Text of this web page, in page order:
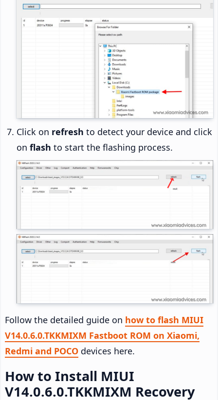
Click on refresh to detect your device and click
on flash to start the flashing process.
Follow the detailed guide on how to flash MIUI
V14.0.6.0.TKKMIXM Fastboot ROM on Xiaomi,
Redmi and POCO devices here.
How to Install MIUI
V14.0.6.0.TKKMIXM Recovery